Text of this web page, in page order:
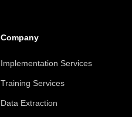
Company
Implementation Services
Training Services
Data Extraction